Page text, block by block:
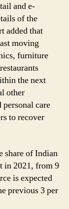
and e-
of the
added that
moving
furniture
the next
other
care
to recover
share of Indian
in 2021, from 9
is expected
previous 3 per